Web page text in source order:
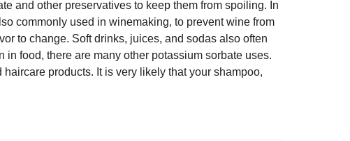
and other preservatives to keep them from spoiling. In
commonly used in winemaking, to prevent wine from
to change. Soft drinks, juices, and sodas also often
food, there are many other potassium sorbate uses.
products. It is very likely that your shampoo,